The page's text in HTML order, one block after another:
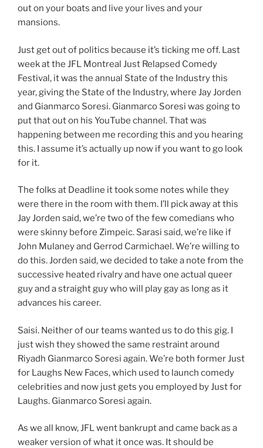
out on your boats and live your lives and your
mansions.
Just get out of politics because it’s ticking me off. Last
week at the JFL Montreal Just Relapsed Comedy
Festival, it was the annual State of the Industry this
year, giving the State of the Industry, where Jay Jorden
and Gianmarco Soresi. Gianmarco Soresi was going to
put that out on his YouTube channel. That was
happening between me recording this and you hearing
this. I assume it’s actually up now if you want to go look
for it.
The folks at Deadline it took some notes while they
were there in the room with them. I’ll pick away at this
Jay Jorden said, we’re two of the few comedians who
were skinny before Zimpeic. Sarasi said, we’re like if
John Mulaney and Gerrod Carmichael. We’re willing to
do this. Jorden said, we decided to take a note from the
successive heated rivalry and have one actual queer
guy and a straight guy who will play gay as long as it
advances his career.
Saisi. Neither of our teams wanted us to do this gig. I
just wish they showed the same restraint around
Riyadh Gianmarco Soresi again. We’re both former Just
for Laughs New Faces, which used to launch comedy
celebrities and now just gets you employed by Just for
Laughs. Gianmarco Soresi again.
As we all know, JFL went bankrupt and came back as a
weaker version of what it once was. It should be